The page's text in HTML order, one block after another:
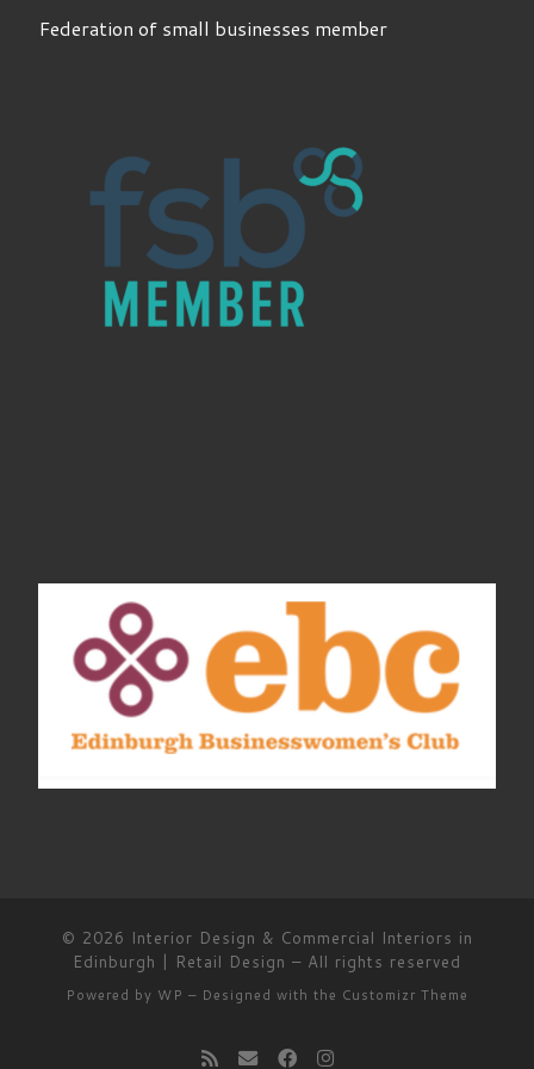
Federation of small businesses member
© 2026 Interior Design & Commercial Interiors in
Edinburgh | Retail Design – All rights reserved
Powered by WP – Designed with the Customizr Theme